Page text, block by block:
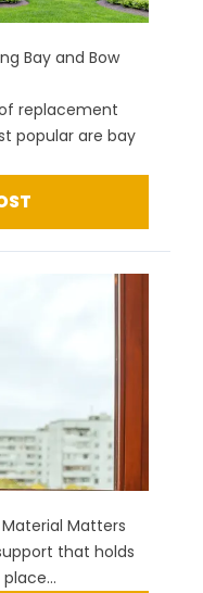
Bay and Bow
replacement
popular are bay
Matters
that holds